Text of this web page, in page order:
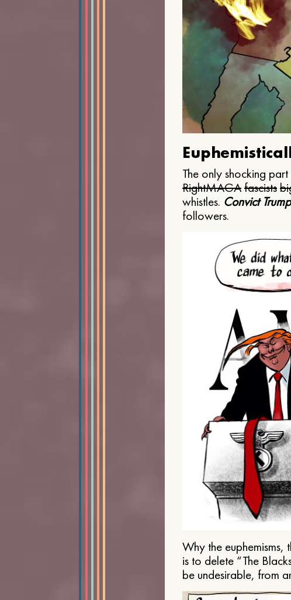
The only shocking
RightMAGAfascists
whistles. Convict Trump
followers.
Why the
is to delete “The
be undesirable, from